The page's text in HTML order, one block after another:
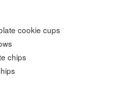
cookie cups
chips